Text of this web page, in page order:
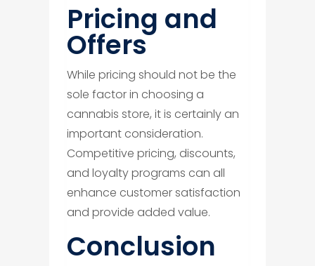
​Pricing and
Offers
While pricing should not be the
sole factor in choosing a
cannabis store, it is certainly an
important consideration.
Competitive pricing, discounts,
and loyalty programs can all
enhance customer satisfaction
and provide added value.
​Conclusion